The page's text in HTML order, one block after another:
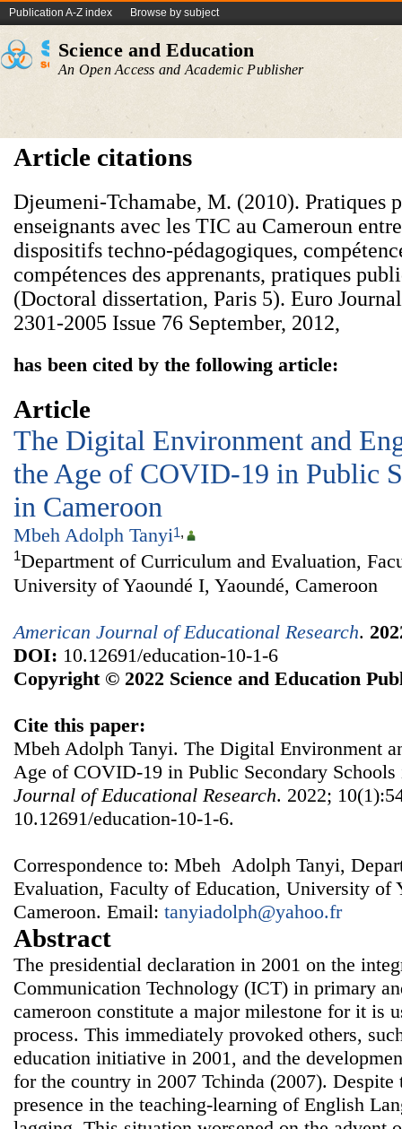
Publication A-Z index Browse by subject
Science and Education
An Open Access and Academic Publisher
Article citations
Djeumeni-Tchamabe, M. (2010). Pratiques
enseignants avec les TIC au Cameroun
dispositifs techno-pédagogiques,
compétences des apprenants, pratiques
(Doctoral dissertation, Paris 5). Euro
2301-2005 Issue 76 September, 2012,
has been cited by the following article:
Article
The Digital Environment and
the Age of COVID-19 in Public
in Cameroon
Mbeh Adolph Tanyi1,
1Department of Curriculum and Evaluation,
University of Yaoundé I, Yaoundé, Cameroon
American Journal of Educational Research.
DOI: 10.12691/education-10-1-6
Copyright © 2022 Science and Education
Cite this paper:
Mbeh Adolph Tanyi. The Digital Environment
Age of COVID-19 in Public Secondary
Journal of Educational Research. 2022;
10.12691/education-10-1-6.
Correspondence to: Mbeh Adolph Tanyi,
Evaluation, Faculty of Education, University of
Cameroon. Email: tanyiadolph@yahoo.fr
Abstract
The presidential declaration in 2001 on the
Communication Technology (ICT) in primary
cameroon constitute a major milestone for it is
process. This immediately provoked others,
education initiative in 2001, and the
for the country in 2007 Tchinda (2007).
presence in the teaching-learning of English